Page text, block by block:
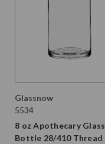
Glassnow
5534
8 oz Apothecary Glass
Bottle 28/410 Thread